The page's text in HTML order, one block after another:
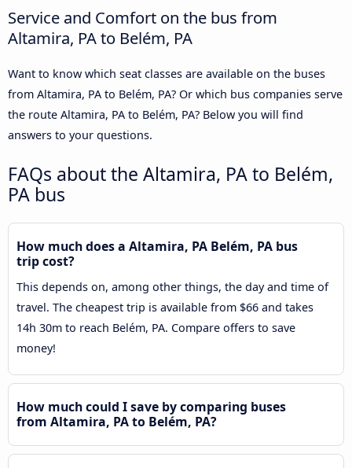
Service and Comfort on the bus from
Altamira, PA to Belém, PA
Want to know which seat classes are available on the buses
from Altamira, PA to Belém, PA? Or which bus companies serve
the route Altamira, PA to Belém, PA? Below you will find
answers to your questions.
FAQs about the Altamira, PA to Belém,
PA bus
How much does a Altamira, PA Belém, PA bus
trip cost?
This depends on, among other things, the day and time of
travel. The cheapest trip is available from $66 and takes
14h 30m to reach Belém, PA. Compare offers to save
money!
How much could I save by comparing buses
from Altamira, PA to Belém, PA?